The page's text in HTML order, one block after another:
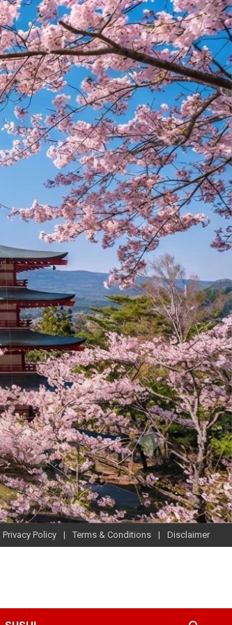
Privacy Policy Terms & Conditions Disclaimer